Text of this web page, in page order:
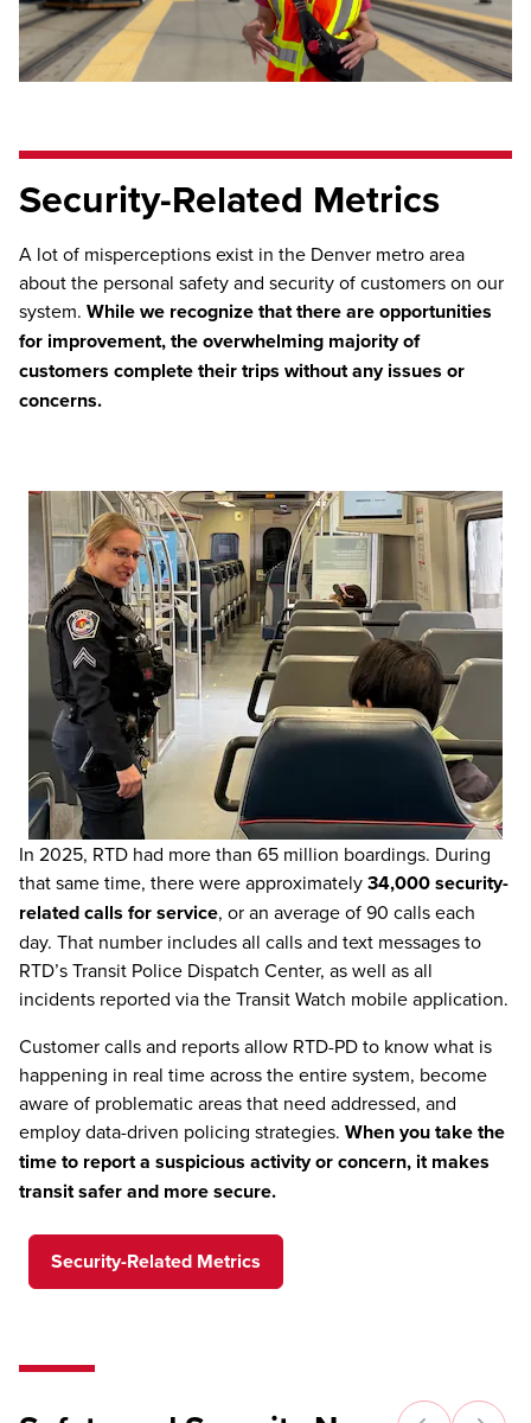
Security-Related Metrics
A lot of misperceptions exist in the Denver metro area
about the personal safety and security of customers on our
system. While we recognize that there are opportunities
for improvement, the overwhelming majority of
customers complete their trips without any issues or
concerns.
In 2025, RTD had more than 65 million boardings. During
that same time, there were approximately34,000 security-
related calls for service, or an average of 90 calls each
day. That number includes all calls and text messages to
RTD’s Transit Police Dispatch Center, as well as all
incidents reported via the Transit Watch mobile application.
Customer calls and reports allow RTD-PD to know what is
happening in real time across the entire system, become
aware of problematic areas that need addressed, and
employ data-driven policing strategies. When you take the
time to report a suspicious activity or concern, it makes
transit safer and more secure.
Security-Related Metrics